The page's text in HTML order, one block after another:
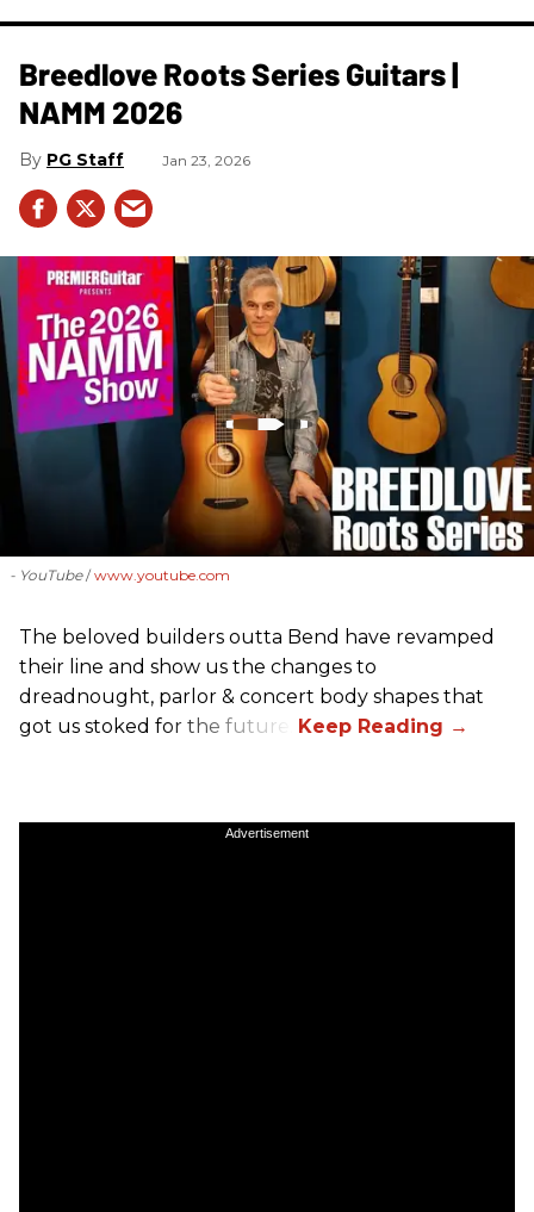
Breedlove Roots Series Guitars |
NAMM 2026
PG Staff Jan 23, 2026
- YouTube www.youtube.com
The beloved builders outta Bend have revamped
their line and show us the changes to
dreadnought, parlor & concert body shapes that
got us stoked for the future.
Advertisement